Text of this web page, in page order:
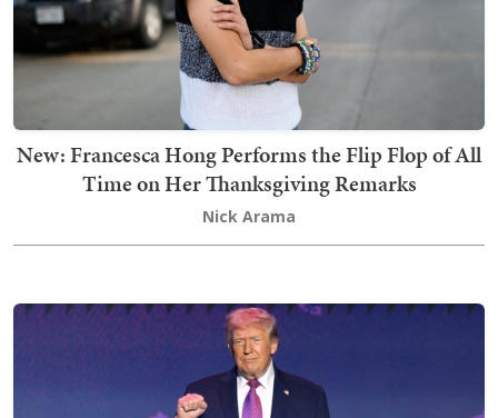
New: Francesca Hong Performs the Flip Flop of All
Time on Her Thanksgiving Remarks
Nick Arama